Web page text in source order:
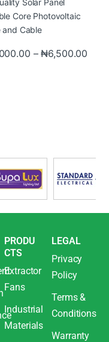
– ₦6,500.00
PRODU
CTS
Extractor
Fans
Industrial
Materials
LEGAL
Privacy
Policy
Terms &
Conditions
Warranty